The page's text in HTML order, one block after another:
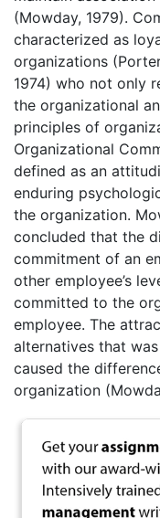
(Mowday, 1979).
characterized as
organizations
1974) who not only
the organizational
principles of
Organizational
defined as an
enduring
the organization.
concluded that the
commitment of an
other employee’s
committed to the
employee. The
alternatives that
caused the
organization